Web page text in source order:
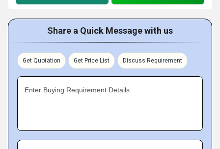
Share a Quick Message with us
Get Quotation Get Price List Discuss Requirement
Enter Buying Requirement Details